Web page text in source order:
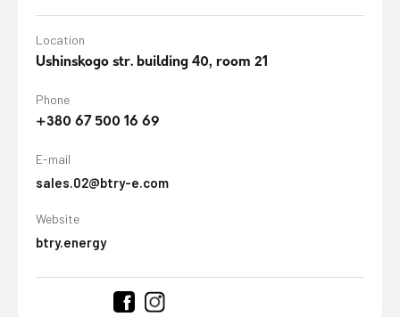
Location
Ushinskogo str. building 40, room 21
Phone
+380 67 500 16 69
E-mail
sales.02@btry-e.com
Website
btry.energy